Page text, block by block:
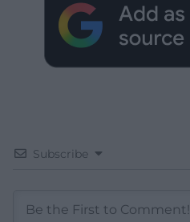
Subscribe